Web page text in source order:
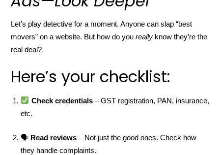
Let’s play detective for a moment. Anyone can slap “best
movers” on a website. But how do youreally know they’re the
real deal?
Here’s your checklist:
Check credentials– GST registration, PAN, insurance,
etc.
🗣 Read reviews – Not just the good ones. Check how
they handle complaints.